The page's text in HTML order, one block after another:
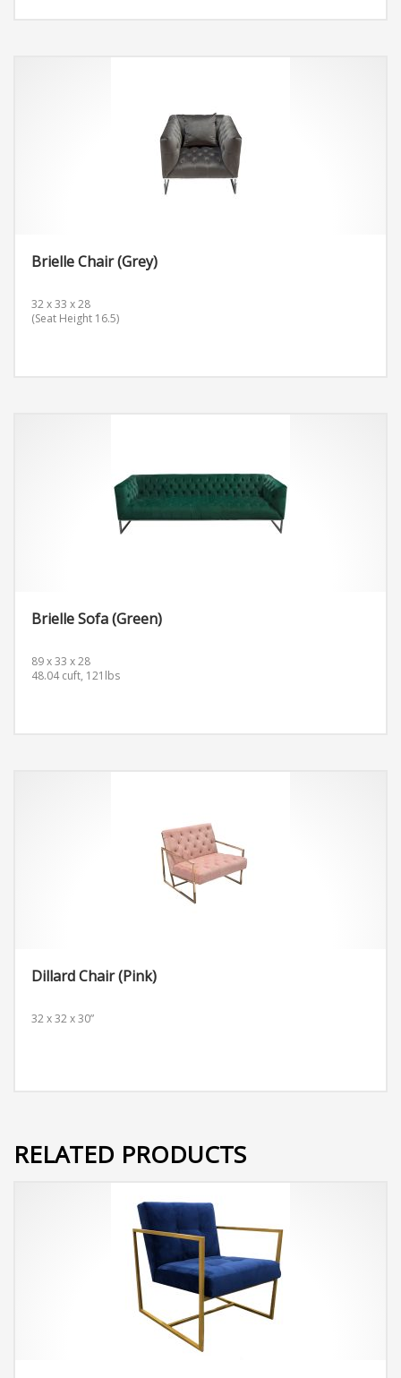
Brielle Chair (Grey)
32 x 33 x 28
(Seat Height 16.5)
Brielle Sofa (Green)
89 x 33 x 28
48.04 cuft, 121lbs
Dillard Chair (Pink)
32 x 32 x 30”
RELATED PRODUCTS